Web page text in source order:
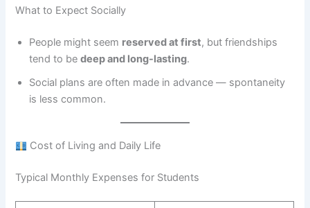
What to Expect Socially
People might seem reserved at first, but friendships
tend to bedeep and long-lasting.
Social plans are often made in advance — spontaneity
is less common.
Cost of Living and Daily Life
Typical Monthly Expenses for Students